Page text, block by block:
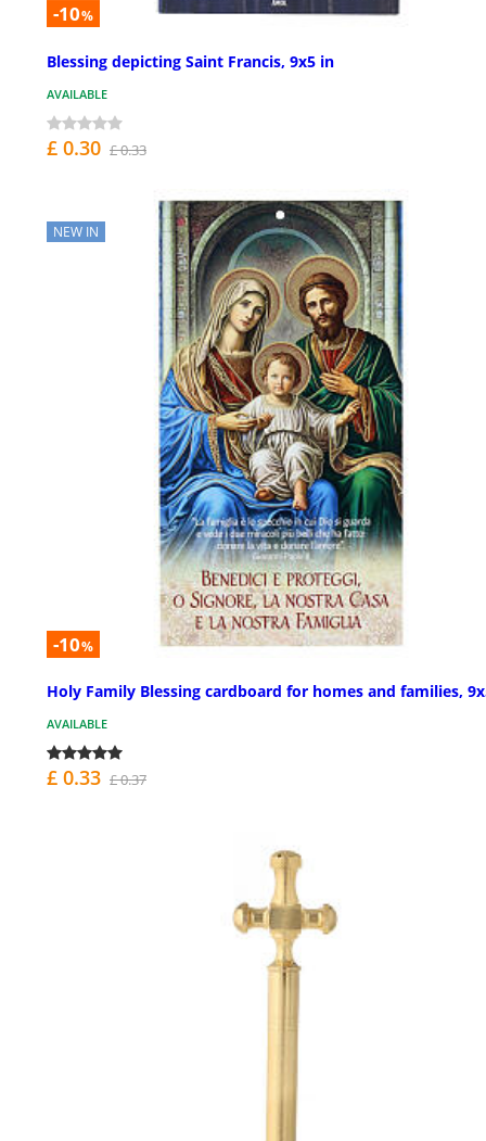
-10%
Blessing depicting Saint Francis, 9x5 in
AVAILABLE
£ 0.30 £ 0.33
NEW IN
-10%
Holy Family Blessing cardboard for homes and families,
AVAILABLE
£ 0.33 £ 0.37